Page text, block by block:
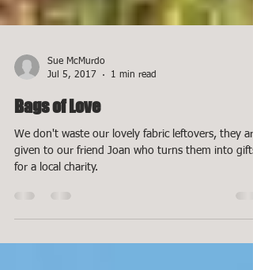
Sue McMurdo
Jul 5, 2017
1 min read
Bags of Love
for a local charity.